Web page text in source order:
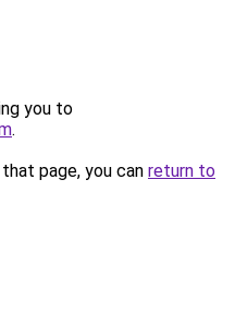
you to
.
page, you can return to